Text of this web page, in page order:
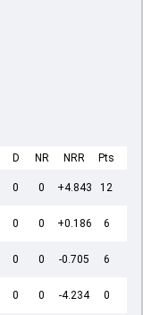
D NR NRR Pts
0 0 +4.843 12
0 0 +0.186 6
0 0 -0.705 6
0 0 -4.234 0